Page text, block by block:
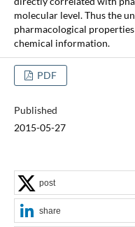
molecular level. Thus the
pharmacological
chemical information.
PDF
Published
2015-05-27
post
share